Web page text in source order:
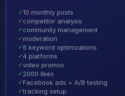
✓10 monthly posts
✓ competitor analysis
✓ community management
✓ moderation
✓ 6 keyword optimizations
✓4 platforms
✓video promos
✓ 2000 likes
✓ Facebook ads + A/B testing
✓tracking setup